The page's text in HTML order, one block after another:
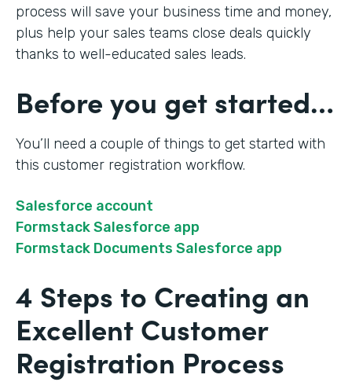
process will save your business time and money,
plus help your sales teams close deals quickly
thanks to well-educated sales leads.
Before you get started…
You’ll need a couple of things to get started with
this customer registration workflow.
Salesforce account
Formstack Salesforce app
Formstack Documents Salesforce app
4 Steps to Creating an
Excellent Customer
Registration Process